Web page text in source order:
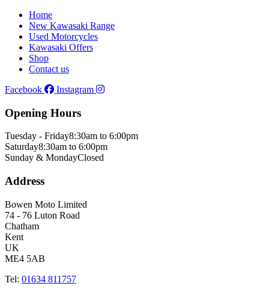
Home
New Kawasaki Range
Used Motorcycles
Kawasaki Offers
Shop
Contact us
Facebook
Instagram
Opening Hours
Tuesday - Friday8:30am to 6:00pm
Saturday8:30am to 6:00pm
Sunday & MondayClosed
Address
Bowen Moto Limited
74 - 76 Luton Road
Chatham
Kent
UK
ME4 5AB
Tel: 01634 811757